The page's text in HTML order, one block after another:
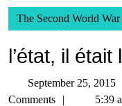
The Second World War
l’état, il était
September 25, 2015
Comments
5:39